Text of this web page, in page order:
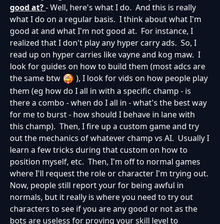
good at?- Well, here's what I do. And this is really
what I do on a regular basis. I think about what I'm
good at and what I'm not good at. For instance, I
realized that I don't play any hyper carry ads. So, I
read up on hyper carries like vayne and kog maw. I
look for guides on how to build them (most adcs are
the same btw
), I look for vids on how people play
them (eg how do I all in with a specific champ - is
there a combo - when do I all in - what's the best way
for me to burst - how should I behave in lane with
this champ). Then, I fire up a custom game and try
out the mechanics of whatever champ vs AI. Usually I
learn a few tricks during that custom on how to
position myself, etc. Then, I'm off to normal games
where I'll request the role or character I'm trying out.
Now, people still report your for being awful in
normals, but it really is where you need to try out
characters to see if you are any good or not as the
bots are useless for proving your skill level to